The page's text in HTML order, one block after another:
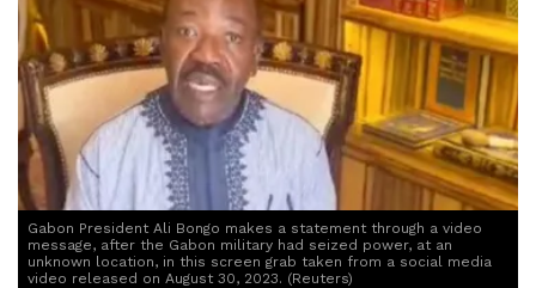
Gabon President Ali Bongo makes a statement through a video
message, after the Gabon military had seized power, at an
unknown location, in this screen grab taken from a social media
video released on August 30, 2023. (Reuters)